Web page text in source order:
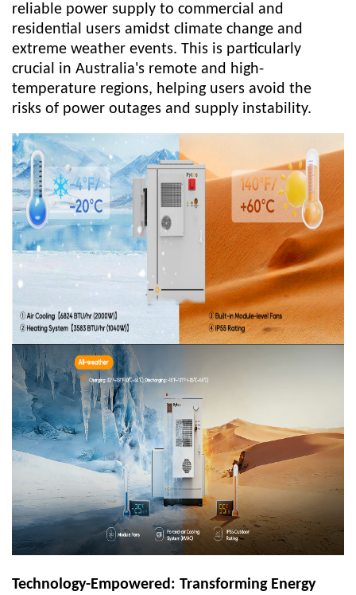
reliable power supply to commercial and
residential users amidst climate change and
extreme weather events. This is particularly
crucial in Australia's remote and high-
temperature regions, helping users avoid the
risks of power outages and supply instability.
Technology-Empowered: Transforming Energy